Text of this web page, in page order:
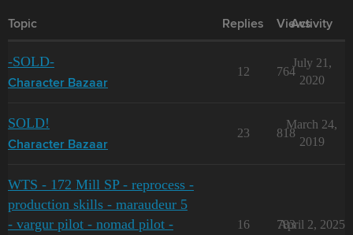
Topic Replies Views
Activity
-SOLD-
Character Bazaar
12 764
July 21,
2020
SOLD!
Character Bazaar
23 818
March 24,
2019
WTS - 172 Mill SP - reprocess -
production skills - maraudeur 5
- vargur pilot - nomad pilot -
16 783
April 2, 2025